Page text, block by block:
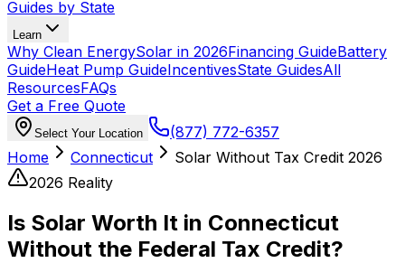
Guides by State
Learn
Why Clean EnergySolar in 2026Financing GuideBattery
GuideHeat Pump GuideIncentivesState GuidesAll
ResourcesFAQs
Get a Free Quote
Select Your Location
(877) 772-6357
Home
Connecticut
Solar Without Tax Credit 2026
2026 Reality
Is Solar Worth It in Connecticut
Without the Federal Tax Credit?